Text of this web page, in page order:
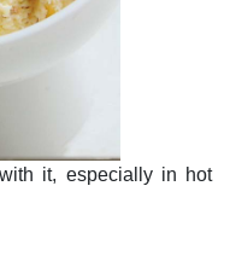
it, especially in hot